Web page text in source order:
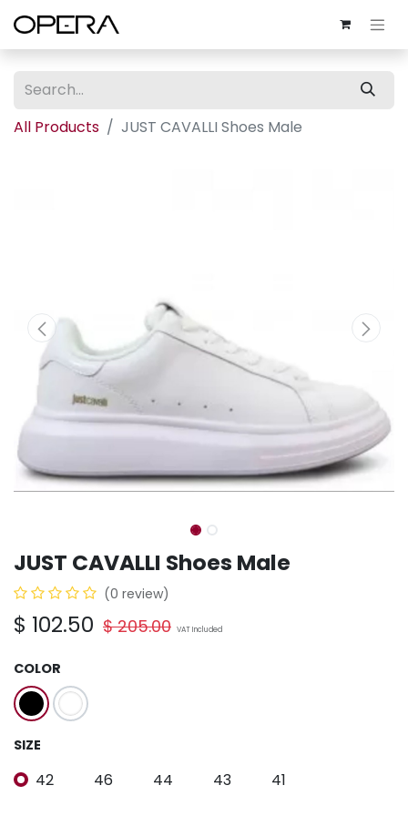
All Products JUST CAVALLI Shoes Male
JUST CAVALLI Shoes Male
(0 review)
$ 102.50 $205.00 VAT Included
COLOR
SIZE
42 46 44 43 41